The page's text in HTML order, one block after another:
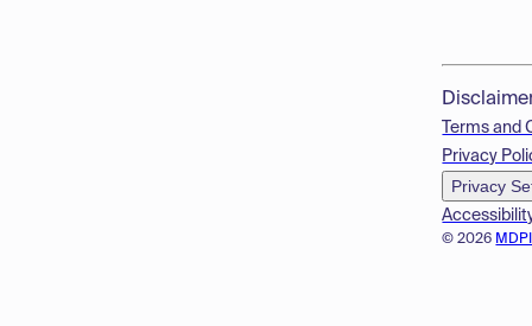
© 2026
Terms and
Privacy
Privacy